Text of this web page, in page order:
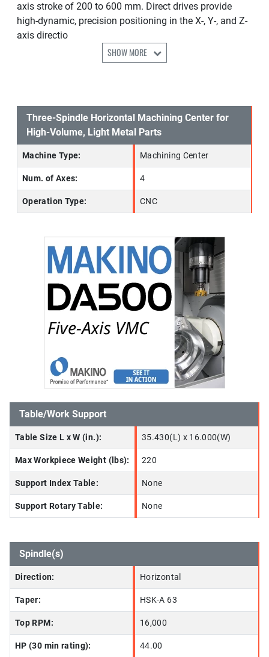
axis stroke of 200 to 600 mm. Direct drives provide
high-dynamic, precision positioning in the X-, Y-, and Z-
axis directio
SHOW MORE
Three-Spindle Horizontal Machining Center for
High-Volume, Light Metal Parts
Machine Type: Machining Center
Num. of Axes: 4
Operation Type: CNC
Table/Work Support
Table Size L x W (in.): 35.430(L) x 16.000(W)
Max Workpiece Weight (lbs): 220
Support Index Table: None
Support Rotary Table: None
Spindle(s)
Direction: Horizontal
Taper: HSK-A 63
Top RPM: 16,000
HP (30 min rating): 44.00